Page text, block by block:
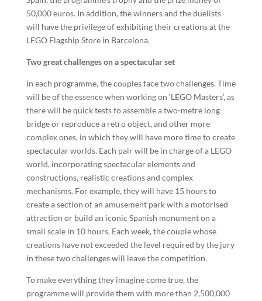
50,000 euros. In addition, the winners and the duelists
will have the privilege of exhibiting their creations at the
LEGO Flagship Store in Barcelona.
Two great challenges on a spectacular set
In each programme, the couples face two challenges. Time
will be of the essence when working on ‘LEGO Masters’, as
there will be quick tests to assemble a two-metre long
bridge or reproduce a retro object, and other more
complex ones, in which they will have more time to create
spectacular worlds. Each pair will be in charge of a LEGO
world, incorporating spectacular elements and
constructions, realistic creations and complex
mechanisms. For example, they will have 15 hours to
create a section of an amusement park with a motorised
attraction or build an iconic Spanish monument on a
small scale in 10 hours. Each week, the couple whose
creations have not exceeded the level required by the jury
in these two challenges will leave the competition.
To make everything they imagine come true, the
programme will provide them with more than 2,500,000